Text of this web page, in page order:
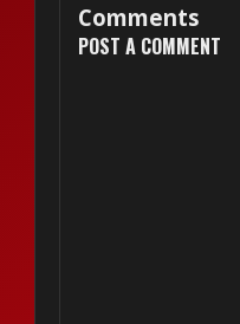
Comments
POST A COMMENT